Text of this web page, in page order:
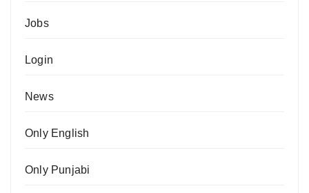
Jobs
Login
News
Only English
Only Punjabi